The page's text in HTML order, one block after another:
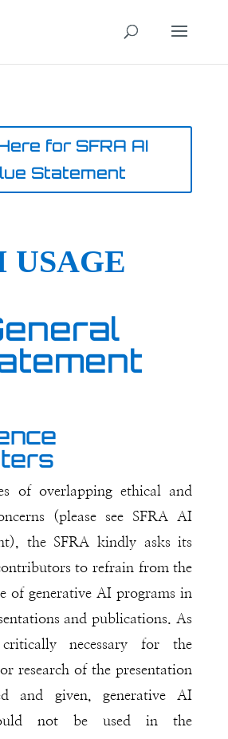
for SFRA AI
Statement
USAGE
of overlapping ethical and
(please see SFRA AI
the SFRA kindly asks its
to refrain from the
of generative AI programs in
and publications. As
necessary for the
research of the presentation
and given, generative AI
not be used in the